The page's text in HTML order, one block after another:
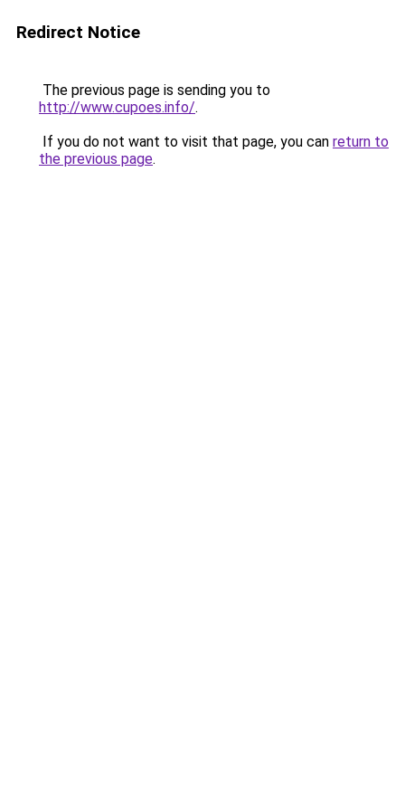
Redirect Notice
The previous page is sending you to
http://www.cupoes.info/.
If you do not want to visit that page, you can return to
the previous page.